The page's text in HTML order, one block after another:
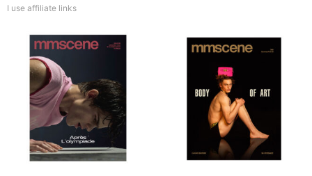
I use affiliate links